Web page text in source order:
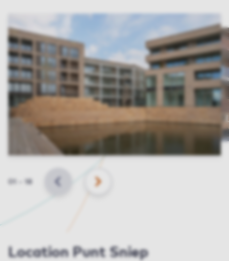
Slide
BACK NEXT
Location Punt Sniep